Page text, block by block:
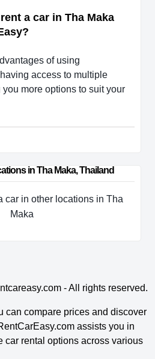
a car in Tha Maka
of using
access to multiple
more options to suit your
in Tha Maka, Thailand
car in other locations in Tha
Maka
- All rights reserved.
can compare prices and discover
assists you in
car rental options across various